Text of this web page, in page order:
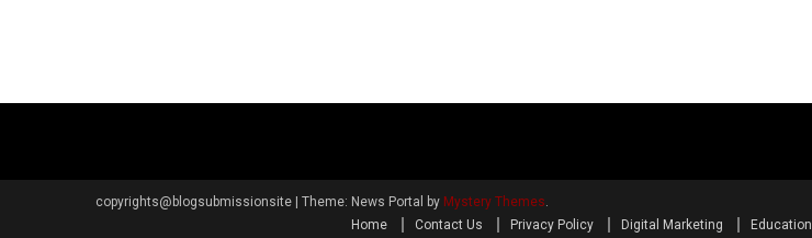
copyrights@blogsubmissionsite Theme: News Portal by Mystery Themes.
Home
Contact Us Privacy Policy Digital Marketing Education